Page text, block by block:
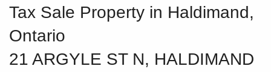
Tax Sale Property in Haldimand,
Ontario
21 ARGYLE ST N, HALDIMAND